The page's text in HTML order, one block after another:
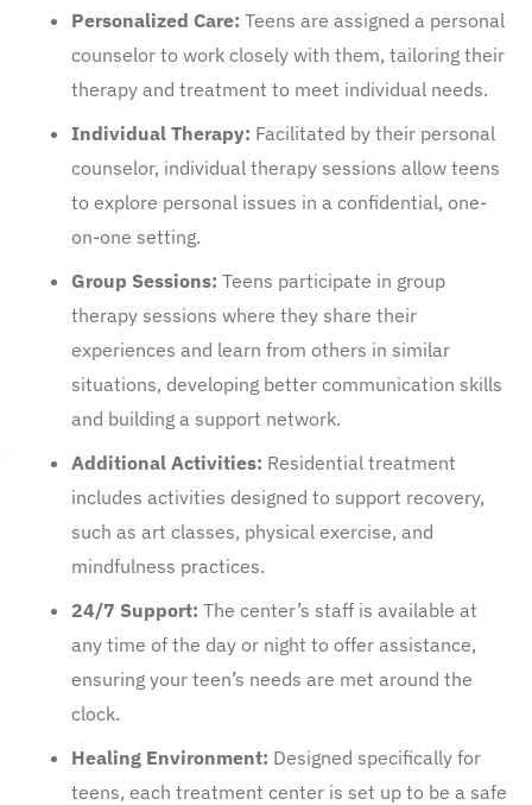
Personalized Care: Teens are assigned a personal
counselor to work closely with them, tailoring their
therapy and treatment to meet individual needs.
Individual Therapy: Facilitated by their personal
counselor, individual therapy sessions allow teens
to explore personal issues in a confidential, one-
on-one setting.
Group Sessions: Teens participate in group
therapy sessions where they share their
experiences and learn from others in similar
situations, developing better communication skills
and building a support network.
Additional Activities: Residential treatment
includes activities designed to support recovery,
such as art classes, physical exercise, and
mindfulness practices.
24/7 Support: The center’s staff is available at
any time of the day or night to offer assistance,
ensuring your teen’s needs are met around the
clock.
Healing Environment: Designed specifically for
teens, each treatment center is set up to be a safe